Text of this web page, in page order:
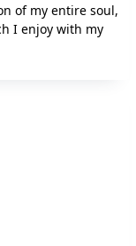
of my entire soul,
I enjoy with my